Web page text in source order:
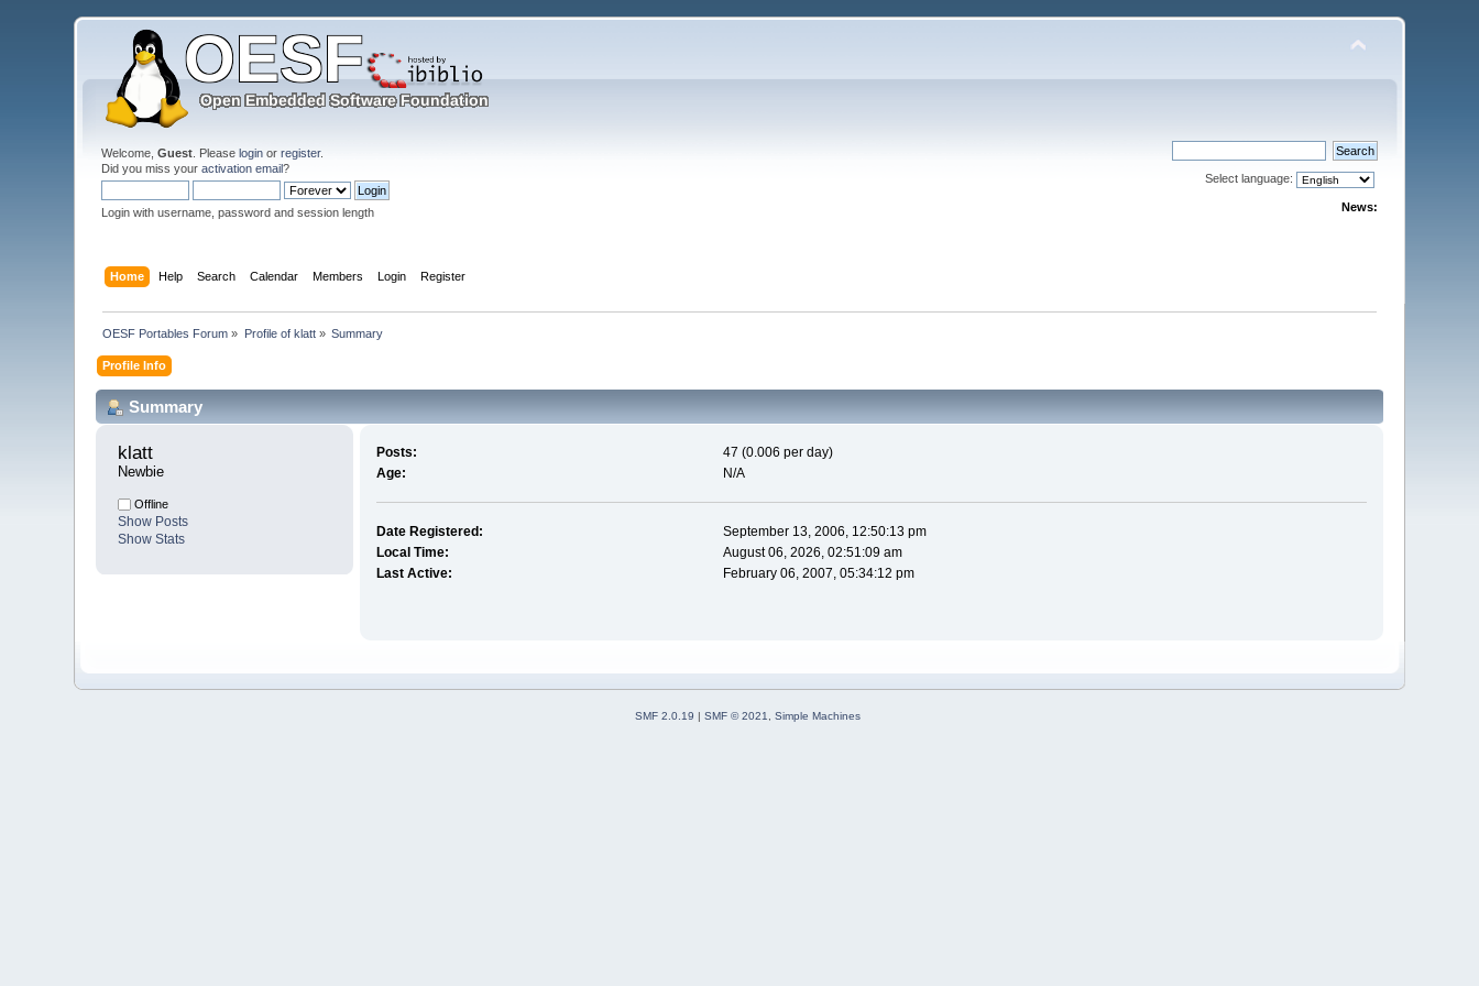
Welcome,Guest . Pleaselogin orregister.
Did you miss youractivation email?
Login with username, password and session length
Select language:
News:
Home Help Search Calendar Members Login Register
OESF Portables Forum » Profile of klatt» Summary
Profile Info
Summary
klatt
Newbie
Offline
Show Posts
Show Stats
Posts:
47 (0.006 per day)
Age:
N/A
Date Registered:
September 13, 2006, 12:50:13 pm
Local Time:
August 06, 2026, 02:51:09 am
Last Active:
February 06, 2007, 05:34:12 pm
SMF 2.0.19 | SMF © 2021, Simple Machines